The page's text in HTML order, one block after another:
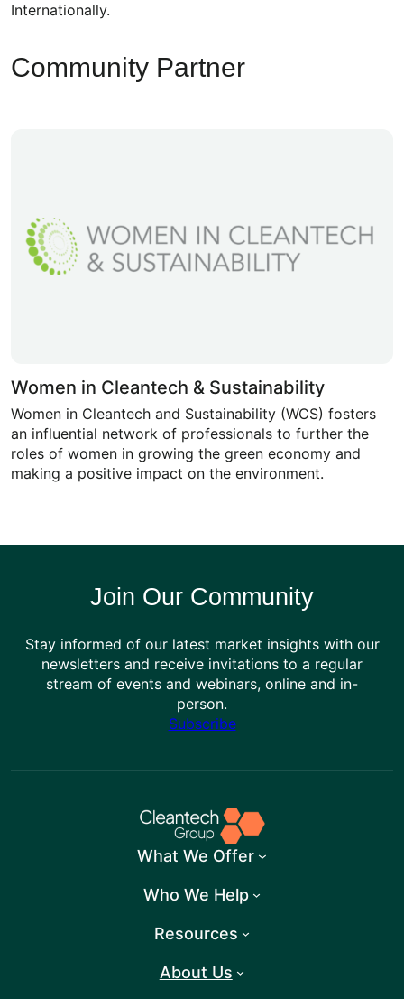
Internationally.
Community Partner
Women in Cleantech & Sustainability
Women in Cleantech and Sustainability (WCS) fosters
an influential network of professionals to further the
roles of women in growing the green economy and
making a positive impact on the environment.
Join Our Community
Stay informed of our latest market insights with our
newsletters and receive invitations to a regular
stream of events and webinars, online and in-
person.
Subscribe
What We Offer
Who We Help
Resources
About Us